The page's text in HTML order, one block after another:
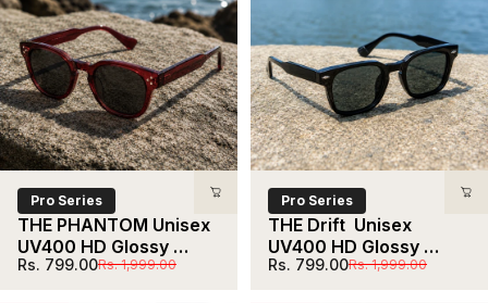
Pro Series
THE PHANTOM Unisex
UV400 HD Glossy
Maroon Sunglasses
Sale price
Rs. 799.00
Regular priceRs. 1,999.00
Pro Series
THE Drift  Unisex
UV400 HD Glossy
Black  Sunglasses
Sale price
Rs. 799.00
Regular priceRs. 1,999.00